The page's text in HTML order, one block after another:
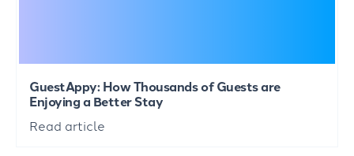
GuestAppy: How Thousands of Guests are
Enjoying a Better Stay
Read article